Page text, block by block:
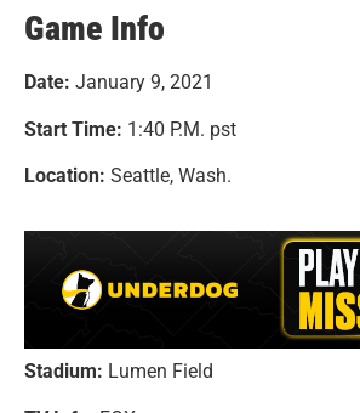
Game Info
Date: January 9, 2021
Start Time: 1:40 P.M. pst
Location: Seattle, Wash.
Stadium: Lumen Field